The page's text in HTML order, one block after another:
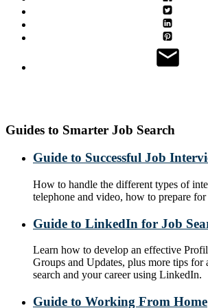
Guides to Smarter Job Search
Guide to Successful Job
How to handle the different types of
telephone and video, how to prepare
Guide to LinkedIn for Job
Learn how to develop an effective
Groups and Updates, plus more tips
search and your career using LinkedIn.
Guide to Working From Home